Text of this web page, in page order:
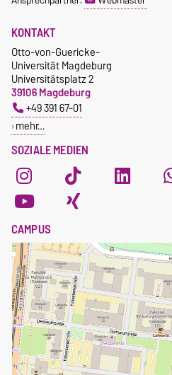
SOZIALE MEDIEN
KONTAKT
Otto-von-Guericke-
Universität Magdeburg
Universitätsplatz 2
39106 Magdeburg
+49 391 67-01
mehr…
CAMPUS